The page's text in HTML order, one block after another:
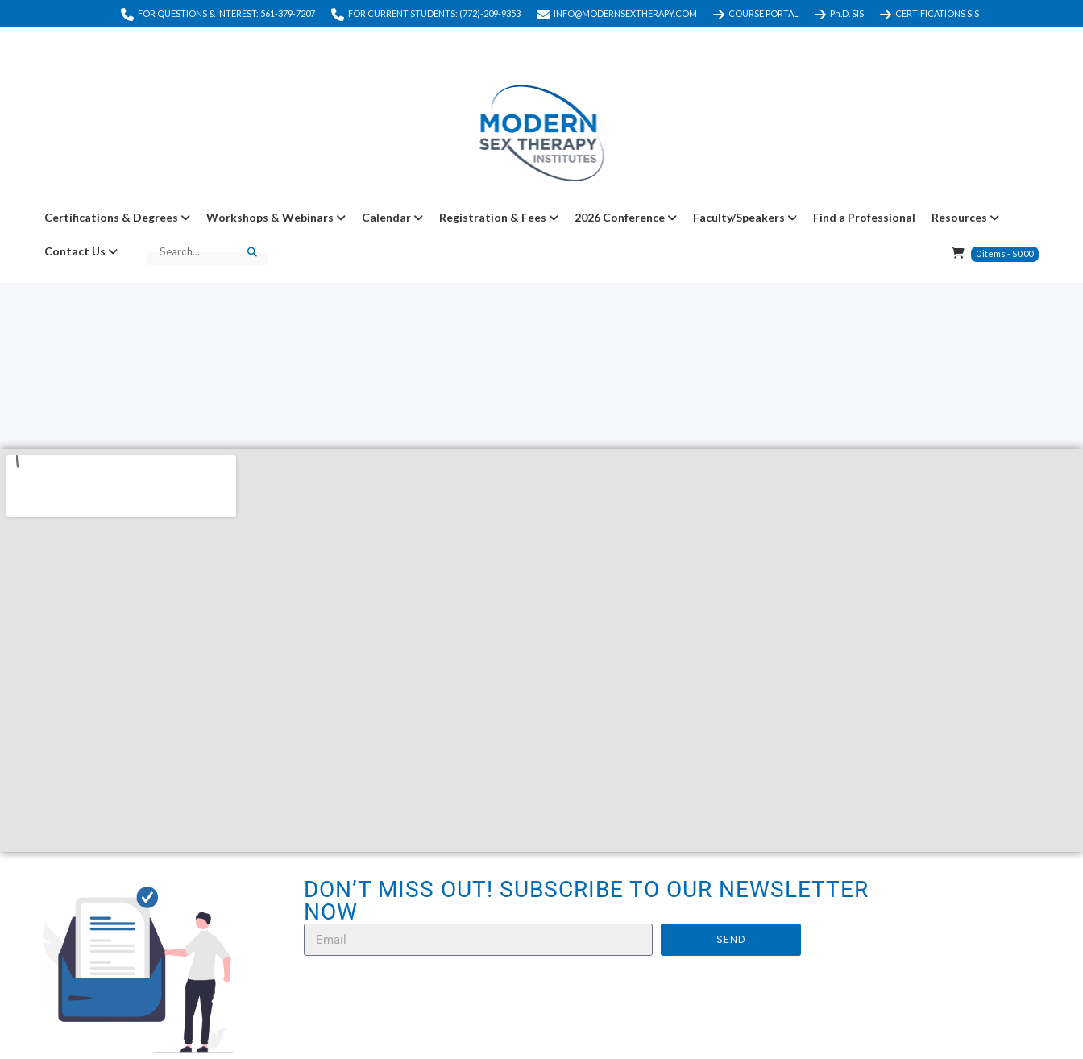
FOR QUESTIONS & INTEREST: 561-379-7207 FOR CURRENT STUDENTS: (772)-209-9353 INFO@MODERNSEXTHERAPY.COM COURSE PORTAL Ph.D. SIS CERTIFICATIONS SIS
Certifications & Degrees Workshops & Webinars Calendar Registration & Fees 2026 Conference Faculty/Speakers Find a Professional Resources
Contact Us Search 0items -$0.00
DON’T MISS OUT! SUBSCRIBE TO OUR NEWSLETTER
NOW
SEND